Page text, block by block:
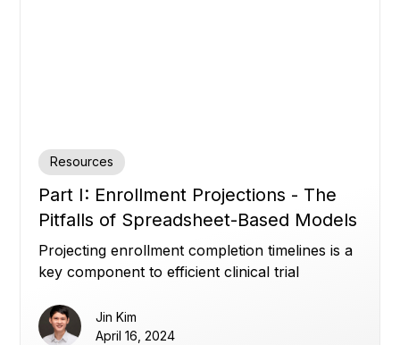
Resources
Part I: Enrollment Projections - The
Pitfalls of Spreadsheet-Based Models
Projecting enrollment completion timelines is a
key component to efficient clinical trial
Jin Kim
April 16, 2024